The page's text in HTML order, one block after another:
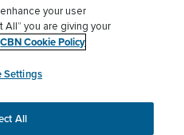
Donor Privacy
myCBN
to ensure you get the best
your user
All” you are giving your
CBN Cookie Policy
Settings
All